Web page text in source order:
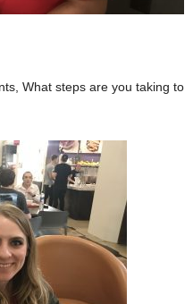
What steps are you taking to